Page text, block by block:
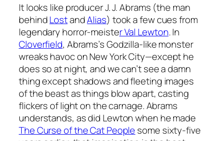
It looks like producer J. J. Abrams (the man
behindLostandAlias) took a few cues from
legendary horror-meister Val Lewton. In
Cloverfield, Abrams’s Godzilla-like monster
wreaks havoc on New York City—except he
does so at night, and we can’t see a damn
thing except shadows and fleeting images
of the beast as things blow apart, casting
flickers of light on the carnage. Abrams
understands, as did Lewton when he made
The Curse of the Cat People some sixty-five